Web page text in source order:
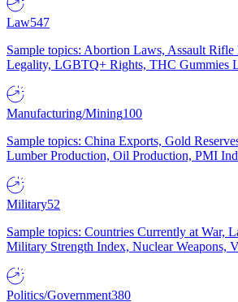
Law547
Sample topics: Abortion Laws, Assault Rifle
Legality, LGBTQ+ Rights, THC Gummies
Manufacturing/Mining100
Sample topics: China Exports, Gold
Lumber Production, Oil Production, PMI
Military52
Sample topics: Countries Currently at War,
Military Strength Index, Nuclear Weapons,
Politics/Government380